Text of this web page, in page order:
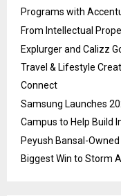
Programs with
From Intellectual
Explurger and Calizz
Travel & Lifestyle
Connect
Samsung Launches
Campus to Help Build
Peyush Bansal-
Biggest Win to Storm